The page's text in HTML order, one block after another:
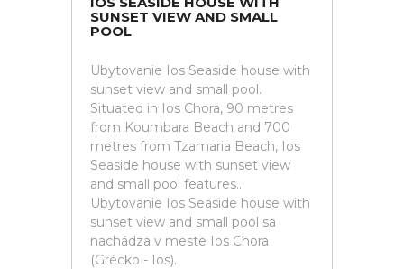
SUNSET VIEW AND SMALL
POOL
Ubytovanie Ios Seaside house with
sunset view and small pool.
Situated in Ios Chora, 90 metres
from Koumbara Beach and 700
metres from Tzamaria Beach, Ios
Seaside house with sunset view
and small pool features...
Ubytovanie Ios Seaside house with
sunset view and small pool sa
nachádza v meste Ios Chora
(Grécko - Ios).